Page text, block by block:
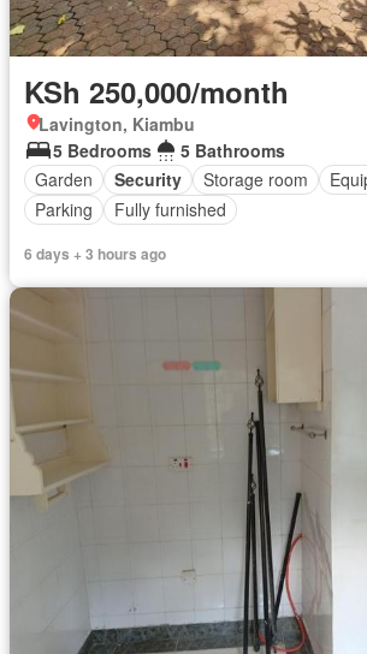
KSh 250,000/month
Lavington, Kiambu
5 Bedrooms
5 Bathrooms
Garden
Security Storage room
Parking
Fully furnished
6 days + 3 hours ago